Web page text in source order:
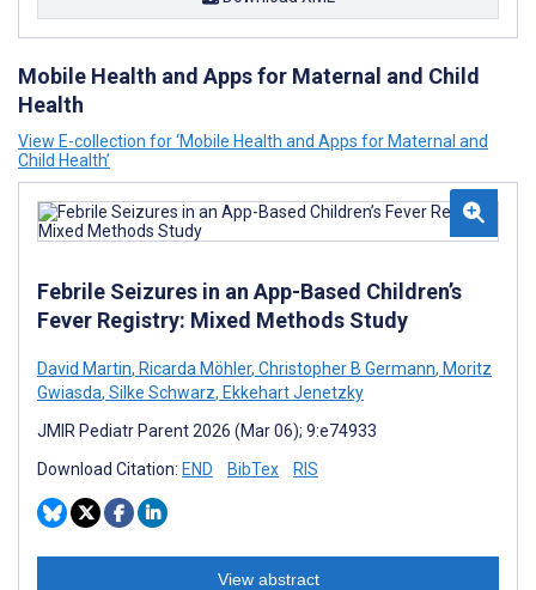
Mobile Health and Apps for Maternal and Child
Health
View E-collection for ‘Mobile Health and Apps for Maternal and
Child Health’
Febrile Seizures in an App-Based Children’s
Fever Registry: Mixed Methods Study
David Martin, Ricarda Möhler, Christopher B Germann, Moritz
Gwiasda, Silke Schwarz, Ekkehart Jenetzky
JMIR Pediatr Parent 2026 (Mar 06); 9:e74933
Download Citation: END BibTex RIS
View abstract